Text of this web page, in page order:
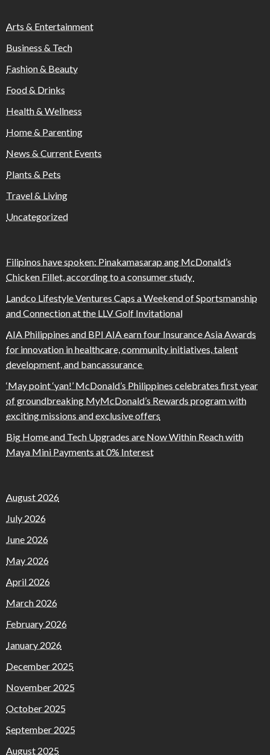
Arts & Entertainment
Business & Tech
Fashion & Beauty
Food & Drinks
Health & Wellness
Home & Parenting
News & Current Events
Plants & Pets
Travel & Living
Uncategorized
Filipinos have spoken: Pinakamasarap ang McDonald’s
Chicken Fillet, according to a consumer study
Landco Lifestyle Ventures Caps a Weekend of Sportsmanship
and Connection at the LLV Golf Invitational
AIA Philippines and BPI AIA earn four Insurance Asia Awards
for innovation in healthcare, community initiatives, talent
development, and bancassurance
‘May point ‘yan!’ McDonald’s Philippines celebrates first year
of groundbreaking MyMcDonald’s Rewards program with
exciting missions and exclusive offers
Big Home and Tech Upgrades are Now Within Reach with
Maya Mini Payments at 0% Interest
August 2026
July 2026
June 2026
May 2026
April 2026
March 2026
February 2026
January 2026
December 2025
November 2025
October 2025
September 2025
August 2025